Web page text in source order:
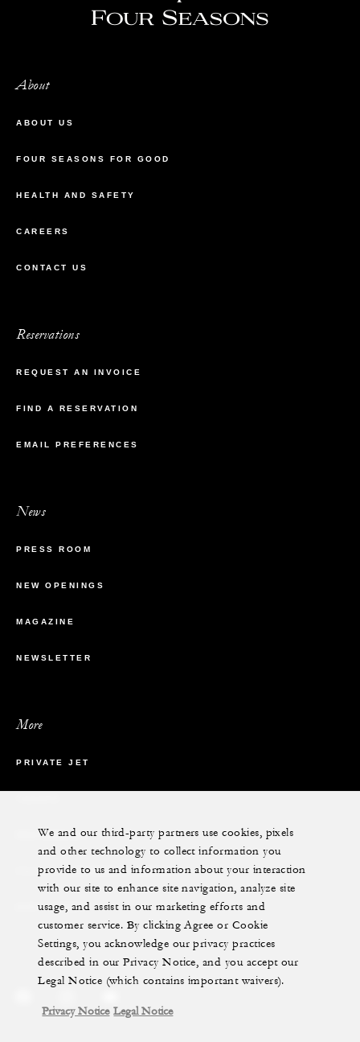
About
ABOUT US
FOUR SEASONS FOR GOOD
HEALTH AND SAFETY
CAREERS
CONTACT US
Reservations
REQUEST AN INVOICE
FIND A RESERVATION
EMAIL PREFERENCES
News
PRESS ROOM
NEW OPENINGS
MAGAZINE
NEWSLETTER
More
PRIVATE JET
RESIDENCES
VILLA & RESIDENCE RENTALS
GIFT CARDS
We and our third-party partners use cookies, pixels
and other technology to collect information you
provide to us and information about your interaction
with our site to enhance site navigation, analyze site
usage, and assist in our marketing efforts and
customer service. By clicking Agree or Cookie
Settings, you acknowledge our privacy practices
described in our Privacy Notice, and you accept our
Legal Notice (which contains important waivers).
Privacy Notice Legal Notice